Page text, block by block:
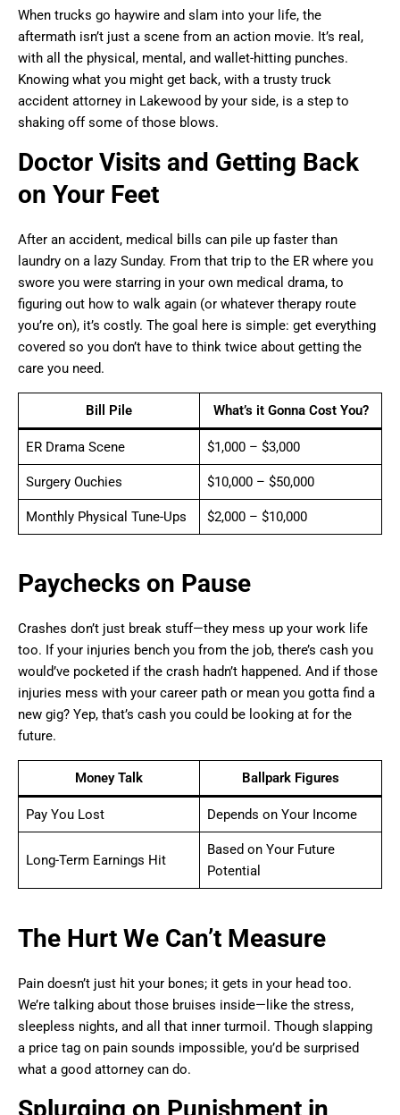
When trucks go haywire and slam into your life, the
aftermath isn’t just a scene from an action movie. It’s real,
with all the physical, mental, and wallet-hitting punches.
Knowing what you might get back, with a trusty truck
accident attorney in Lakewood by your side, is a step to
shaking off some of those blows.
Doctor Visits and Getting Back
on Your Feet
After an accident, medical bills can pile up faster than
laundry on a lazy Sunday. From that trip to the ER where you
swore you were starring in your own medical drama, to
figuring out how to walk again (or whatever therapy route
you’re on), it’s costly. The goal here is simple: get everything
covered so you don’t have to think twice about getting the
care you need.
Bill Pile What’s it Gonna Cost You?
ER Drama Scene $1,000 – $3,000
Surgery Ouchies $10,000 – $50,000
Monthly Physical Tune-Ups $2,000 – $10,000
Paychecks on Pause
Crashes don’t just break stuff—they mess up your work life
too. If your injuries bench you from the job, there’s cash you
would’ve pocketed if the crash hadn’t happened. And if those
injuries mess with your career path or mean you gotta find a
new gig? Yep, that’s cash you could be looking at for the
future.
Money Talk Ballpark Figures
Pay You Lost Depends on Your Income
Long-Term Earnings Hit
Based on Your Future
Potential
The Hurt We Can’t Measure
Pain doesn’t just hit your bones; it gets in your head too.
We’re talking about those bruises inside—like the stress,
sleepless nights, and all that inner turmoil. Though slapping
a price tag on pain sounds impossible, you’d be surprised
what a good attorney can do.
Splurging on Punishment in